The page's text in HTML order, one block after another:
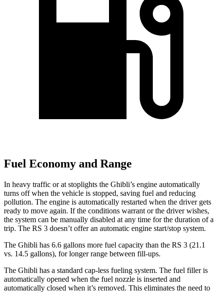
Fuel Economy and Range
In heavy traffic or at stoplights the Ghibli’s engine automatically
turns off when the vehicle is stopped, saving fuel and reducing
pollution. The engine is automatically restarted when the driver gets
ready to move again. If the conditions warrant or the driver wishes,
the system can be manually disabled at any time for the duration of a
trip. The RS 3 doesn’t offer an automatic engine start/stop system.
The Ghibli has 6.6 gallons more fuel capacity than the RS 3 (21.1
vs. 14.5 gallons), for longer range between fill-ups.
The Ghibli has a standard cap-less fueling system. The fuel filler is
automatically opened when the fuel nozzle is inserted and
automatically closed when it’s removed. This eliminates the need to